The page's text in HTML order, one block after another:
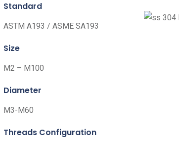
Standard
ASTM A193 / ASME SA193
Size
M2 – M100
Diameter
M3-M60
Threads Configuration